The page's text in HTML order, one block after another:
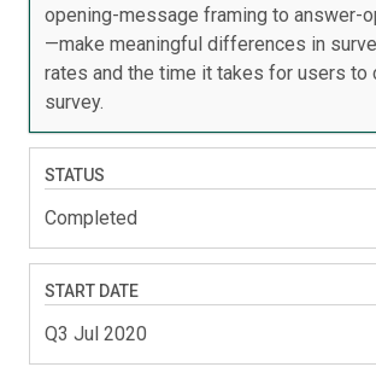
opening-message framing to answer-
—make meaningful differences in
rates and the time it takes for users to
survey.
STATUS
Completed
START DATE
Q3 Jul 2020